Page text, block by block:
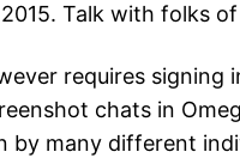
Talk with folks
requires signing
chats in
by many different